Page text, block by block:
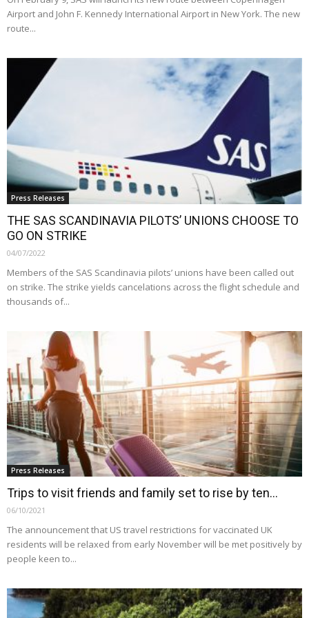
Airport and John F. Kennedy International Airport in New York. The new
route...
Press Releases
THE SAS SCANDINAVIA PILOTS’ UNIONS CHOOSE TO
GO ON STRIKE
04/07/2022
Members of the SAS Scandinavia pilots’ unions have been called out
on strike. The strike yields cancelations across the flight schedule and
thousands of...
Press Releases
Trips to visit friends and family set to rise by ten...
06/10/2021
The announcement that US travel restrictions for vaccinated UK
residents will be relaxed from early November will be met positively by
people keen to...